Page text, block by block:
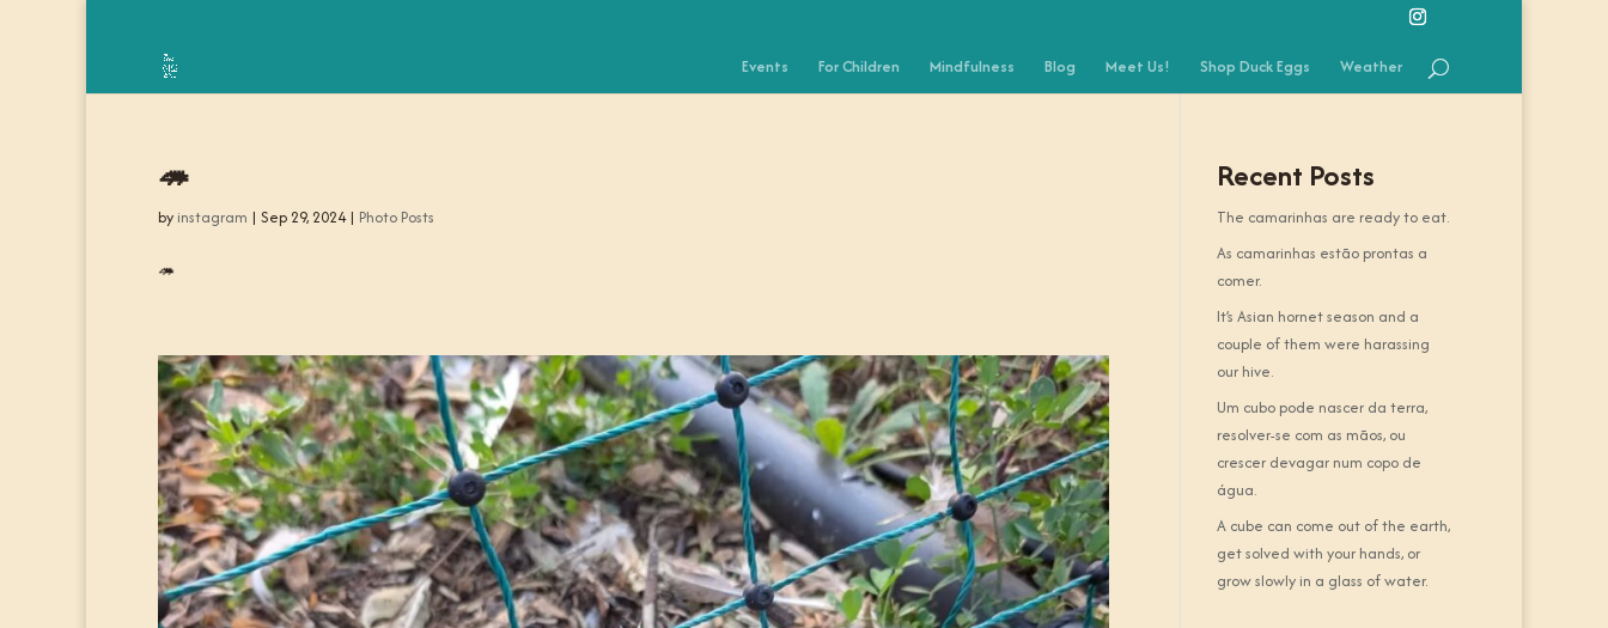
Events For Children Mindfulness Blog Meet Us! Shop Duck Eggs Weather
🦔
by instagram | Sep 29, 2024| Photo Posts
🦔
Recent Posts
The camarinhas are ready to eat.
As camarinhas estão prontas a
comer.
It’s Asian hornet season and a
couple of them were harassing
our hive.
Um cubo pode nascer da terra,
resolver-se com as mãos, ou
crescer devagar num copo de
água.
A cube can come out of the earth,
get solved with your hands, or
grow slowly in a glass of water.